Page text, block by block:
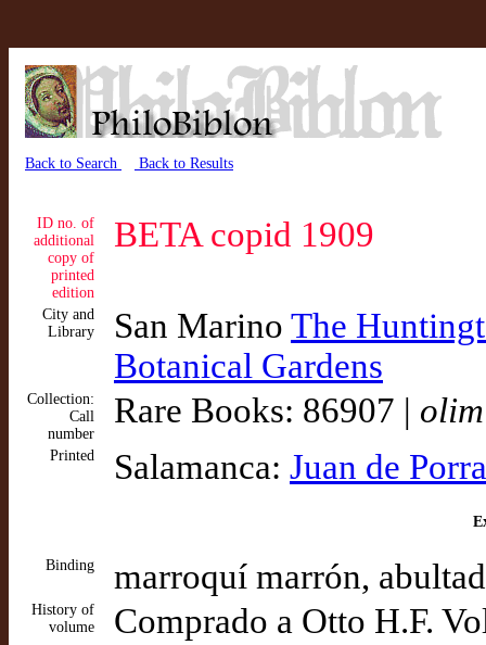
Back to Search Back to Results
ID no. of
additional
copy of
printed
edition
BETA copid 1909
City and
Library
San Marino The
Botanical Gardens
Collection:
Call
number
Rare Books: 86907 | olim
Printed Salamanca: Juan de
Binding marroquí marrón,
History of
volume
Comprado a Otto H.F.